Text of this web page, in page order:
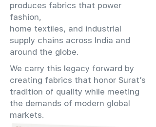
produces fabrics that power
fashion,
home textiles, and industrial
supply chains across India and
around the globe.
We carry this legacy forward by
creating fabrics that honor Surat’s
tradition of quality while meeting
the demands of modern global
markets.